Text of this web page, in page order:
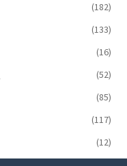
(182)
(133)
(16)
(52)
(85)
(117)
(12)